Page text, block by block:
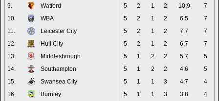
9.
Watford 5 2 1 2 10:9
7
10.
WBA 5 2 1 2 6:5
7
11.
Leicester City 5 2 1 2 7:7
7
12.
Hull City 5 2 1 2 6:7
7
13.
Middlesbrough 5 1 2 2 5:7
5
14.
Southampton 5 1 2 2 4:6
5
15.
Swansea City 5 1 1 3 4:7
4
16.
Burnley 5 1 1 3 3:8
4